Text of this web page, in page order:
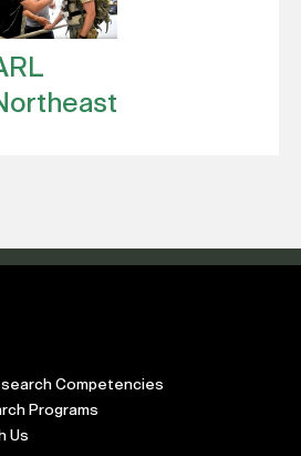
Competencies
Programs
Us